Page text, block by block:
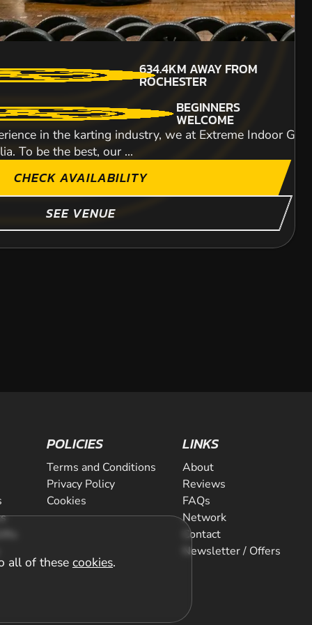
MIN PARTICIPANTS: 1*
*Depends on package and
availability
634.4KMAWAY FROM
ROCHESTER
BEGINNERS
WELCOME
in the karting industry, we at Extreme Indoor
To be the best, our ...
CHECK AVAILABILITY
SEE VENUE
711KMAWAY FROM
ROCHESTER
SHOW MORE
all of these cookies.
POLICIES
Terms and Conditions
Privacy Policy
Cookies
LINKS
About
Reviews
FAQs
Network
Contact
Newsletter / Offers